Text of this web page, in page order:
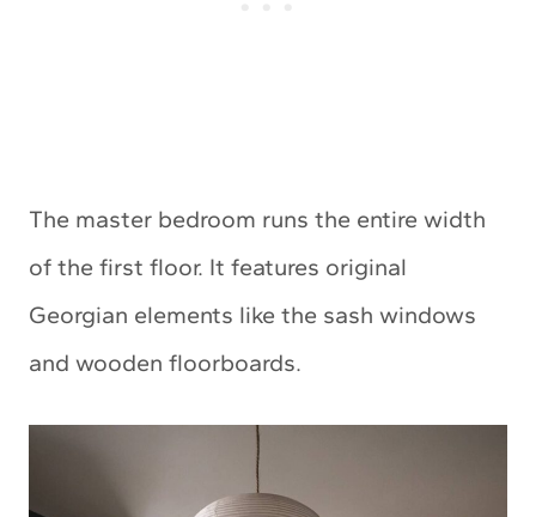
The master bedroom runs the entire width
of the first floor. It features original
Georgian elements like the sash windows
and wooden floorboards.